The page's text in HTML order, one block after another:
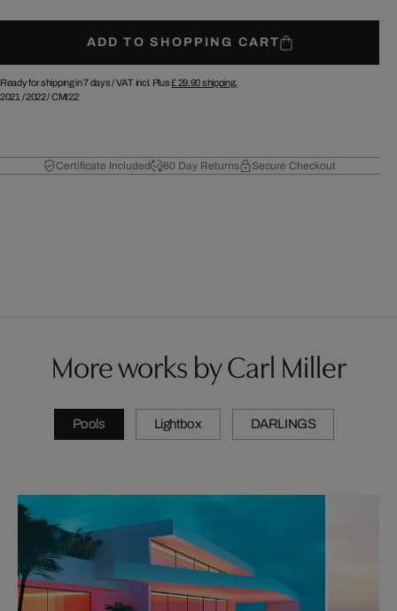
ADD TO SHOPPING CART
Ready for shipping in 7 days /VAT incl. Plus£ 29.90shipping.
2021 /2022/CMI22
Certificate Included 60 Day Returns Secure Checkout
More works by Carl Miller
Pools Lightbox DARLINGS